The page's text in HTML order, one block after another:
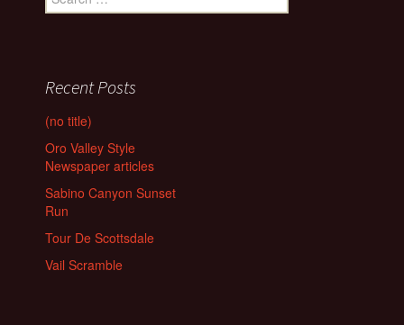
for:
Recent Posts
(no title)
Oro Valley Style
Newspaper articles
Sabino Canyon Sunset
Run
Tour De Scottsdale
Vail Scramble